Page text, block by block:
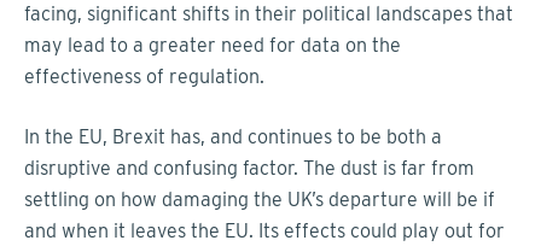
facing, significant shifts in their political landscapes that
may lead to a greater need for data on the
effectiveness of regulation.
In the EU, Brexit has, and continues to be both a
disruptive and confusing factor. The dust is far from
settling on how damaging the UK’s departure will be if
and when it leaves the EU. Its effects could play out for